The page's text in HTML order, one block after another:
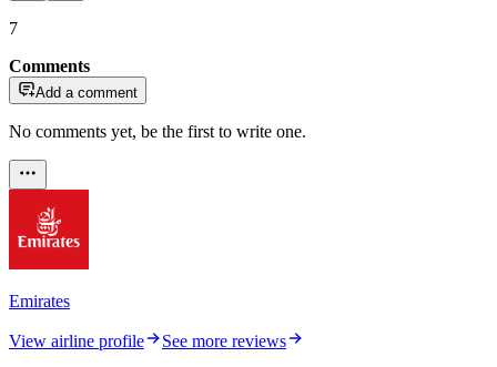
7
Comments
Add a comment
No comments yet, be the first to write one.
Emirates
View airline profile
See more reviews